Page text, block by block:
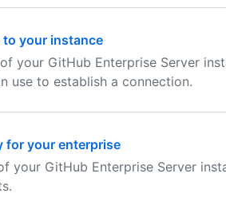
your instance
your GitHub Enterprise Server
use to establish a connection.
for your enterprise
your GitHub Enterprise Server